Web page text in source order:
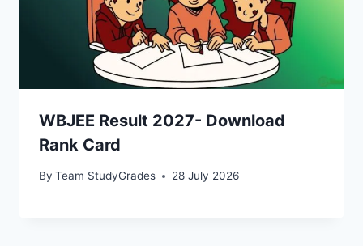
WBJEE Result 2027- Download
Rank Card
By Team StudyGrades 28 July 2026